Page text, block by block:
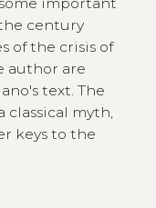
century
of the crisis of
author are
text. The
classical myth,
keys to the